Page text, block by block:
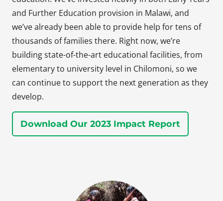
and Further Education provision in Malawi, and
we’ve already been able to provide help for tens of
thousands of families there. Right now, we’re
building state-of-the-art educational facilities, from
elementary to university level in Chilomoni, so we
can continue to support the next generation as they
develop.
Download Our 2023 Impact Report